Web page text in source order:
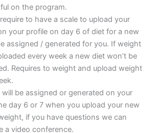
on the program.
to have a scale to upload your
your profile on day 6 of diet for a new
assigned / generated for you. If weight
every week a new diet won’t be
Requires to weight and upload weight
will be assigned or generated on your
day 6 or 7 when you upload your new
if you have questions we can
a video conference.